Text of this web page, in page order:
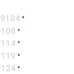
•
•
•
•
•